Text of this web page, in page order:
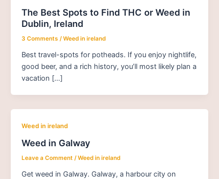
The Best Spots to Find THC or Weed in
Dublin, Ireland
3 Comments /Weed in ireland
Best travel-spots for potheads. If you enjoy nightlife,
good beer, and a rich history, you’ll most likely plan a
vacation […]
Weed in ireland
Weed in Galway
Leave a Comment /Weed in ireland
Get weed in Galway. Galway, a harbour city on